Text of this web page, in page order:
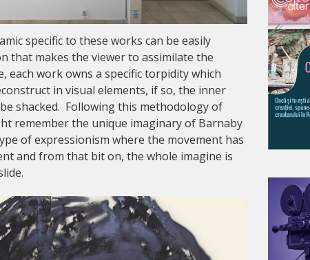
specific to these works can be easily
that makes the viewer to assimilate the
each work owns a specific torpidity which
in visual elements, if so, the inner
shacked. Following this methodology of
remember the unique imaginary of Barnaby
of expressionism where the movement has
and from that bit on, the whole imagine is